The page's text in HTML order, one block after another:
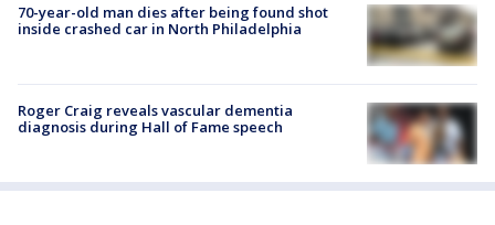
70-year-old man dies after being found shot
inside crashed car in North Philadelphia
Roger Craig reveals vascular dementia
diagnosis during Hall of Fame speech